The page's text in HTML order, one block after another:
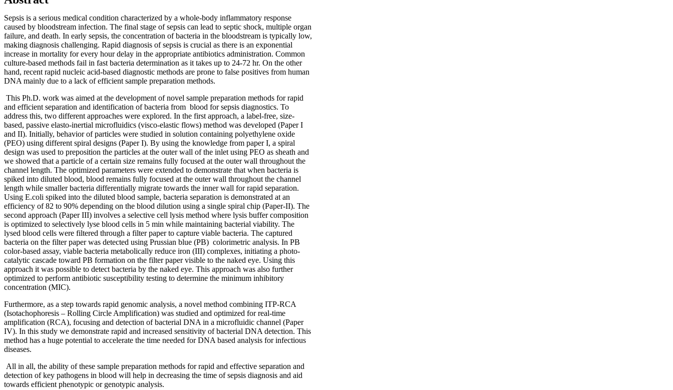
Sepsis is a serious medical condition characterized by a whole-body inflammatory response
caused by bloodstream infection. The final stage of sepsis can lead to septic shock, multiple organ
failure, and death. In early sepsis, the concentration of bacteria in the bloodstream is typically low,
making diagnosis challenging. Rapid diagnosis of sepsis is crucial as there is an exponential
increase in mortality for every hour delay in the appropriate antibiotics administration. Common
culture-based methods fail in fast bacteria determination as it takes up to 24-72 hr. On the other
hand, recent rapid nucleic acid-based diagnostic methods are prone to false positives from human
DNA mainly due to a lack of efficient sample preparation methods.
This Ph.D. work was aimed at the development of novel sample preparation methods for rapid
and efficient separation and identification of bacteria from blood for sepsis diagnostics. To
address this, two different approaches were explored. In the first approach, a label-free, size-
based, passive elasto-inertial microfluidics (visco-elastic flows) method was developed (Paper I
and II). Initially, behavior of particles were studied in solution containing polyethylene oxide
(PEO) using different spiral designs (Paper I). By using the knowledge from paper I, a spiral
design was used to preposition the particles at the outer wall of the inlet using PEO as sheath and
we showed that a particle of a certain size remains fully focused at the outer wall throughout the
channel length. The optimized parameters were extended to demonstrate that when bacteria is
spiked into diluted blood, blood remains fully focused at the outer wall throughout the channel
length while smaller bacteria differentially migrate towards the inner wall for rapid separation.
Using E.coli spiked into the diluted blood sample, bacteria separation is demonstrated at an
efficiency of 82 to 90% depending on the blood dilution using a single spiral chip (Paper-II). The
second approach (Paper III) involves a selective cell lysis method where lysis buffer composition
is optimized to selectively lyse blood cells in 5 min while maintaining bacterial viability. The
lysed blood cells were filtered through a filter paper to capture viable bacteria. The captured
bacteria on the filter paper was detected using Prussian blue (PB) colorimetric analysis. In PB
color-based assay, viable bacteria metabolically reduce iron (III) complexes, initiating a photo-
catalytic cascade toward PB formation on the filter paper visible to the naked eye. Using this
approach it was possible to detect bacteria by the naked eye. This approach was also further
optimized to perform antibiotic susceptibility testing to determine the minimum inhibitory
concentration (MIC).
Furthermore, as a step towards rapid genomic analysis, a novel method combining ITP-RCA
(Isotachophoresis – Rolling Circle Amplification) was studied and optimized for real-time
amplification (RCA), focusing and detection of bacterial DNA in a microfluidic channel (Paper
IV). In this study we demonstrate rapid and increased sensitivity of bacterial DNA detection. This
method has a huge potential to accelerate the time needed for DNA based analysis for infectious
diseases.
All in all, the ability of these sample preparation methods for rapid and effective separation and
detection of key pathogens in blood will help in decreasing the time of sepsis diagnosis and aid
towards efficient phenotypic or genotypic analysis.